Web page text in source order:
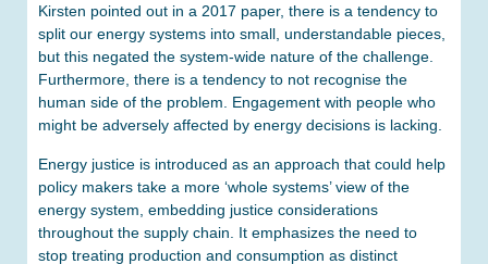
Kirsten pointed out in a 2017 paper, there is a tendency to
split our energy systems into small, understandable pieces,
but this negated the system-wide nature of the challenge.
Furthermore, there is a tendency to not recognise the
human side of the problem. Engagement with people who
might be adversely affected by energy decisions is lacking.
Energy justice is introduced as an approach that could help
policy makers take a more ‘whole systems’ view of the
energy system, embedding justice considerations
throughout the supply chain. It emphasizes the need to
stop treating production and consumption as distinct